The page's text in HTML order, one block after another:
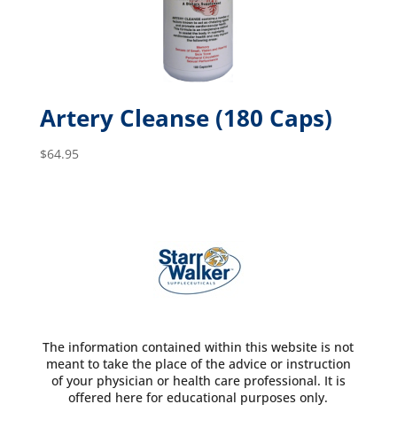
Artery Cleanse (180 Caps)
$64.95
The information contained within this website is not
meant to take the place of the advice or instruction
of your physician or health care professional. It is
offered here for educational purposes only.